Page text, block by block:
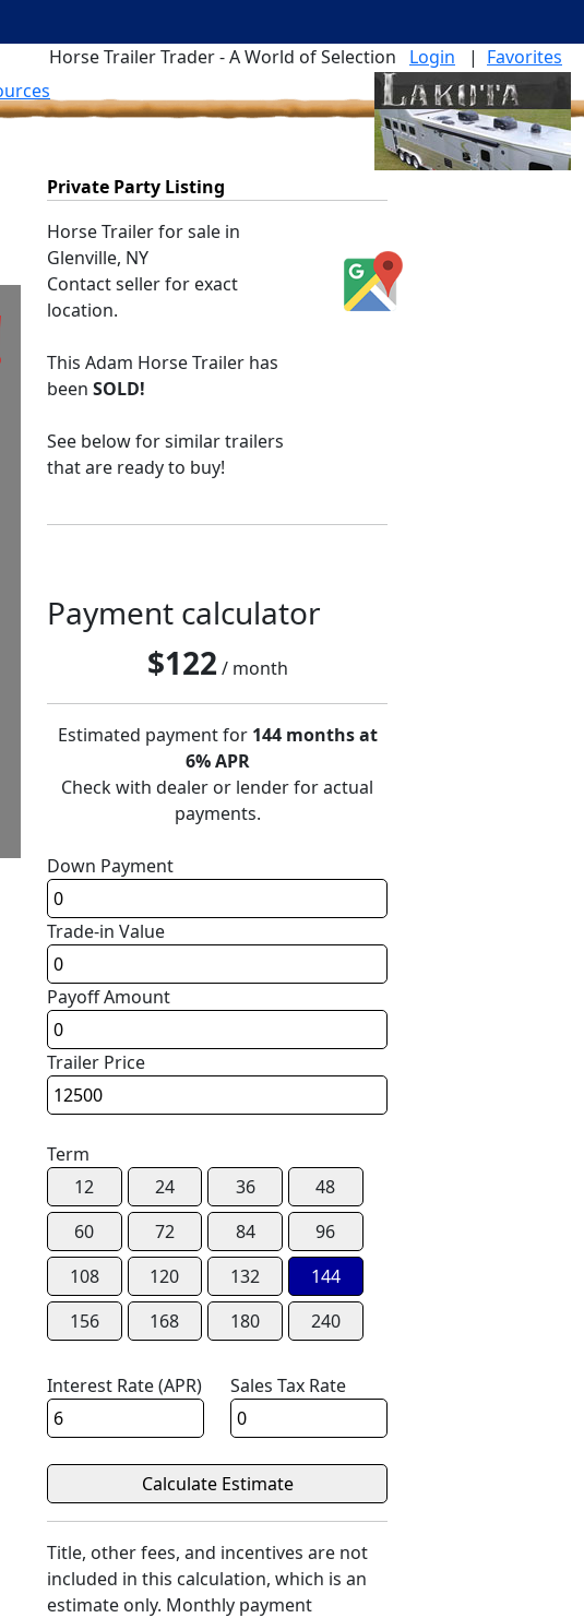
Horse Trailer Trader - A World of Selection
Login | Favorites
Private Party Listing
Horse Trailer for sale in
Glenville, NY
Contact seller for exact
location.
This Adam Horse Trailer has
been SOLD!
See below for similar trailers
that are ready to buy!
Payment calculator
$122 / month
Estimated payment for 144 months at
6% APR
Check with dealer or lender for actual
payments.
Down Payment
Trade-in Value
Payoff Amount
Trailer Price
Term
12
24 36
48
60
72 84
96
108
120 132
144
156
168 180 240
Interest Rate (APR) Sales Tax Rate
Title, other fees, and incentives are not
included in this calculation, which is an
estimate only. Monthly payment